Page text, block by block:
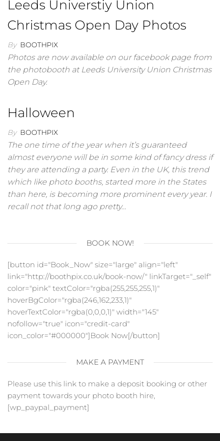
Leeds Universtiy Union
Christmas Open Day Photos
By BOOTHPIX
Photos are now available on our facebook page from
the photobooth at Leeds University Union Christmas
Open Day.
Halloween
By BOOTHPIX
The one time of the year when it’s guaranteed
almost everyone will be in some kind of fancy dress if
they are attending a party. Even in the UK, this trend
which like photo booths, started more in the States
than here, is becoming more prominent every year. I
recall not that long ago pretty…
BOOK NOW!
[button id="Book_Now" size="large" align="left"
link="http://boothpix.co.uk/book-now/" linkTarget="_self"
color="pink" textColor="rgba(255,255,255,1)"
hoverBgColor="rgba(246,162,233,1)"
hoverTextColor="rgba(0,0,0,1)" width="145"
nofollow="true" icon="credit-card"
icon_color="#000000"]Book Now[/button]
MAKE A PAYMENT
Please use this link to make a deposit booking or other
payment towards your photo booth hire,
[wp_paypal_payment]